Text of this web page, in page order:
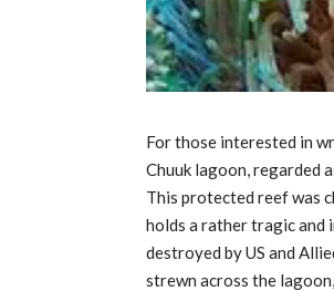
For those interested in
Chuuk lagoon, regarded
This protected reef was
holds a rather tragic and
destroyed by US and
strewn across the